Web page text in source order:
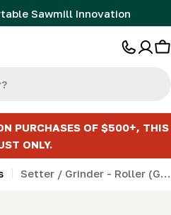
Sawmill Innovation
PURCHASES OF $500+, THIS
ONLY.
Setter / Grinder - Roller (Grey plastic for support arms)